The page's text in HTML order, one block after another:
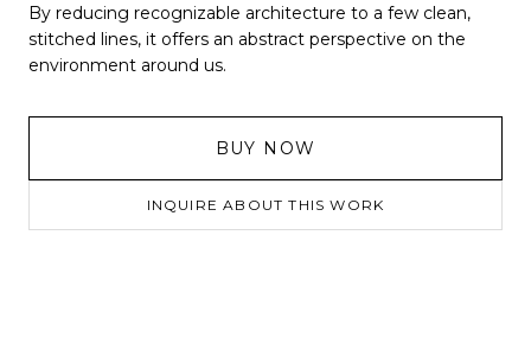
By reducing recognizable architecture to a few clean,
stitched lines, it offers an abstract perspective on the
environment around us.
BUY NOW
INQUIRE ABOUT THIS WORK